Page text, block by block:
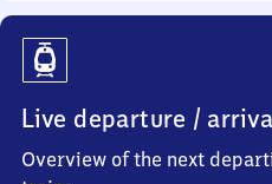
Live departure /
Overview of the next